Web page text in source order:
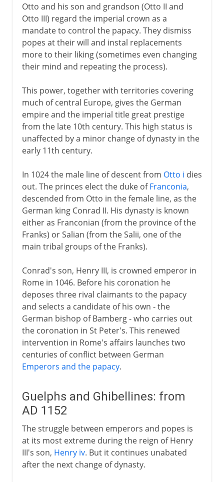
Otto and his son and grandson (Otto II and
Otto III) regard the imperial crown as a
mandate to control the papacy. They dismiss
popes at their will and instal replacements
more to their liking (sometimes even changing
their mind and repeating the process).
This power, together with territories covering
much of central Europe, gives the German
empire and the imperial title great prestige
from the late 10th century. This high status is
unaffected by a minor change of dynasty in the
early 11th century.
In 1024 the male line of descent from Otto i dies
out. The princes elect the duke ofFranconia,
descended from Otto in the female line, as the
German king Conrad II. His dynasty is known
either as Franconian (from the province of the
Franks) or Salian (from the Salii, one of the
main tribal groups of the Franks).
Conrad's son, Henry III, is crowned emperor in
Rome in 1046. Before his coronation he
deposes three rival claimants to the papacy
and selects a candidate of his own - the
German bishop of Bamberg - who carries out
the coronation in St Peter's. This renewed
intervention in Rome's affairs launches two
centuries of conflict between German
Emperors and the papacy.
Guelphs and Ghibellines: from
AD 1152
The struggle between emperors and popes is
at its most extreme during the reign of Henry
III's son, Henry iv. But it continues unabated
after the next change of dynasty.